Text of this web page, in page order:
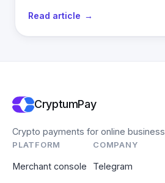
Read article
CryptumPay
Crypto payments for online business
PLATFORM
Merchant console
COMPANY
Telegram